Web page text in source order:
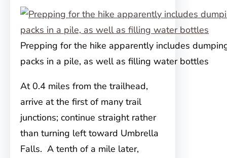
Prepping for the hike apparently includes
packs in a pile, as well as filling water bottles
At 0.4 miles from the trailhead,
arrive at the first of many trail
junctions; continue straight rather
than turning left toward Umbrella
Falls. A tenth of a mile later,